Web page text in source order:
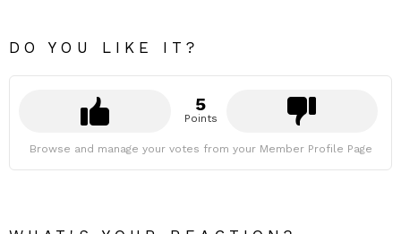
DO YOU LIKE IT?
5
Points
Browse and manage your votes from your Member Profile Page